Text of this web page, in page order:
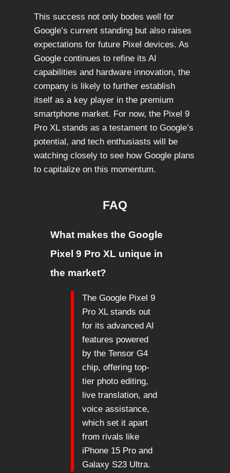
This success not only bodes well for
Google’s current standing but also raises
expectations for future Pixel devices. As
Google continues to refine its AI
capabilities and hardware innovation, the
company is likely to further establish
itself as a key player in the premium
smartphone market. For now, the Pixel 9
Pro XL stands as a testament to Google’s
potential, and tech enthusiasts will be
watching closely to see how Google plans
to capitalize on this momentum.
FAQ
What makes the Google
Pixel 9 Pro XL unique in
the market?
The Google Pixel 9
Pro XL stands out
for its advanced AI
features powered
by the Tensor G4
chip, offering top-
tier photo editing,
live translation, and
voice assistance,
which set it apart
from rivals like
iPhone 15 Pro and
Galaxy S23 Ultra.